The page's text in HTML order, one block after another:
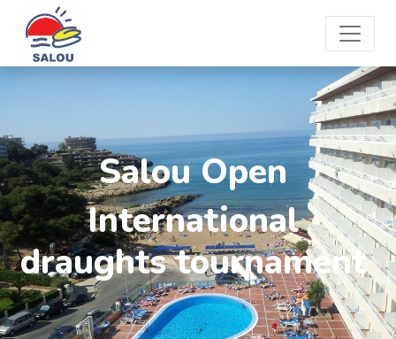
Salou Open
International
draughts tournament